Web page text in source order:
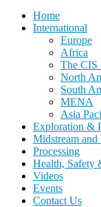
Home
International
Europe
Africa
The CIS
North
South
MENA
Asia
Exploration &
Midstream and
Processing
Health, Safety
Videos
Events
Contact Us